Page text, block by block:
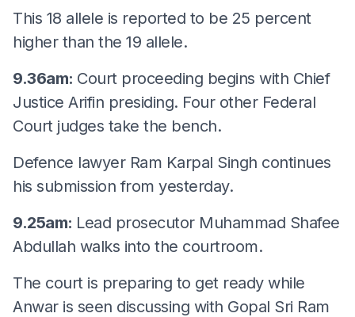
This 18 allele is reported to be 25 percent
higher than the 19 allele.
9.36am: Court proceeding begins with Chief
Justice Arifin presiding. Four other Federal
Court judges take the bench.
Defence lawyer Ram Karpal Singh continues
his submission from yesterday.
9.25am: Lead prosecutor Muhammad Shafee
Abdullah walks into the courtroom.
The court is preparing to get ready while
Anwar is seen discussing with Gopal Sri Ram